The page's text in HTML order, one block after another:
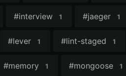
#interview 1 #jaeger 1
#lever 1 #lint-staged 1
#memory 1 #mongoose 1